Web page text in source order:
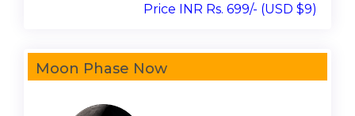
Price INR Rs. 699/- (USD $9)
Moon Phase Now